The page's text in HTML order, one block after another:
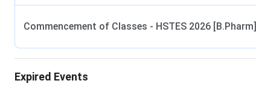
NEET UG 2026 Result
MCC AIQ Counselling Round 1
Commencement of Classes - HSTES 2026 [B.Pharm]
Expired Events